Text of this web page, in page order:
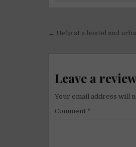
Post
← Help at a hostel and
Leave a
Your email address will
Comment *